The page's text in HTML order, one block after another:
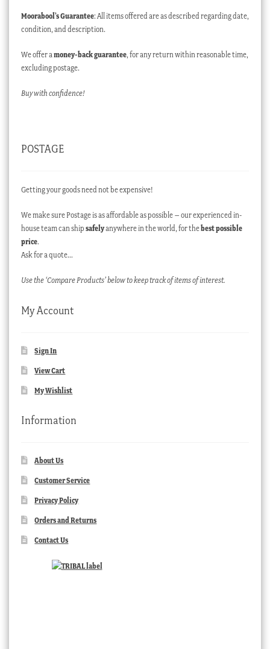
Moorabool’s Guarantee: All items offered are as described regarding date,
condition, and description.
We offer a money-back guarantee, for any return within reasonable time,
excluding postage.
Buy with confidence!
POSTAGE
Getting your goods need not be expensive!
We make sure Postage is as affordable as possible – our experienced in-
house team can ship safelyanywhere in the world, for thebest possible
price.
Ask for a quote…
Use the ‘Compare Products’ below to keep track of items of interest.
My Account
Sign In
View Cart
My Wishlist
Information
About Us
Customer Service
Privacy Policy
Orders and Returns
Contact Us